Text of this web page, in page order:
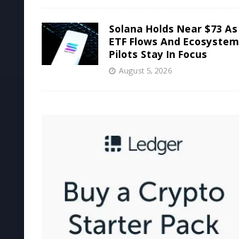
Solana Holds Near $73 As
ETF Flows And Ecosystem
Pilots Stay In Focus
August 5, 2026